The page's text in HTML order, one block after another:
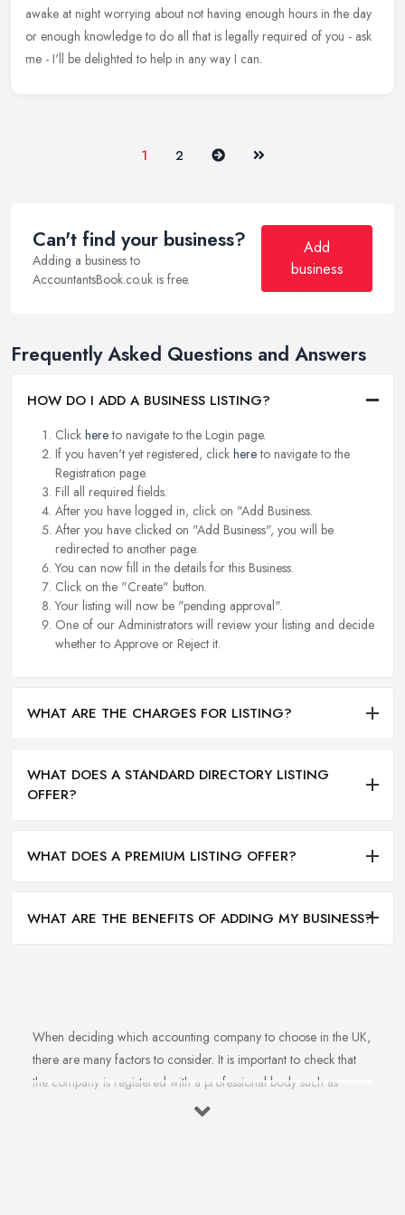
awake at night worrying about not having enough hours in the day
or enough knowledge to do all that is legally required of you - ask
me - I'll be delighted to help in any way I can.
1 2 Next Last
Can't find your business?
Adding a business to
AccountantsBook.co.uk is free.
Add
business
Frequently Asked Questions and Answers
HOW DO I ADD A BUSINESS LISTING?
Click hereto navigate to the Login page.
If you haven't yet registered, click hereto navigate to the
Registration page.
Fill all required fields.
After you have logged in, click on "Add Business.
After you have clicked on "Add Business", you will be
redirected to another page.
You can now fill in the details for this Business.
Click on the "Create" button.
Your listing will now be "pending approval".
One of our Administrators will review your listing and decide
whether to Approve or Reject it.
WHAT ARE THE CHARGES FOR LISTING?
WHAT DOES A STANDARD DIRECTORY LISTING
OFFER?
WHAT DOES A PREMIUM LISTING OFFER?
WHAT ARE THE BENEFITS OF ADDING MY BUSINESS?
When deciding which accounting company to choose in the UK,
there are many factors to consider. It is important to check that
the company is registered with a professional body such as
ACCA, ICAEW or CIMA. This ensures that their staff have